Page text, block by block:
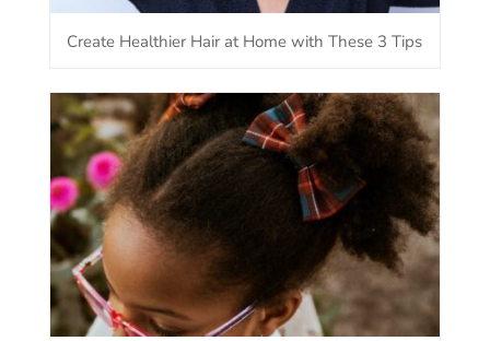
Create Healthier Hair at Home with These 3 Tips